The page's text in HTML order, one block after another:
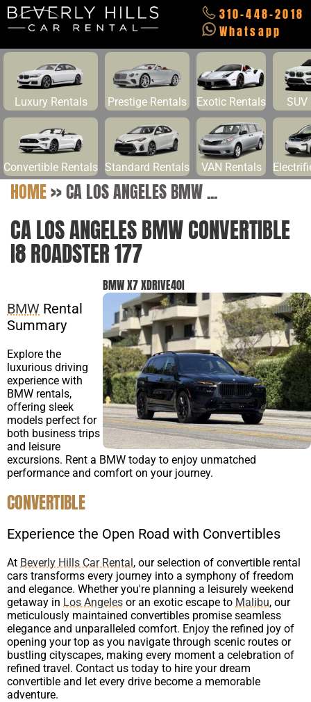
310-448-2018
Whatsapp
Luxury Rentals Prestige Rentals Exotic Rentals SUV
Convertible Rentals Standard Rentals VAN Rentals
HOME>>CA LOS ANGELES BMW ...
CA LOS ANGELES BMW CONVERTIBLE
I8 ROADSTER 177
BMW X7 XDRIVE40I
BMW Rental
Summary
Explore the
luxurious driving
experience with
BMW rentals,
offering sleek
models perfect for
both business trips
and leisure
excursions. Rent a BMW today to enjoy unmatched
performance and comfort on your journey.
CONVERTIBLE
Experience the Open Road with Convertibles
At Beverly Hills Car Rental, our selection of convertible rental
cars transforms every journey into a symphony of freedom
and elegance. Whether you're planning a leisurely weekend
getaway in Los Angeles or an exotic escape to Malibu, our
meticulously maintained convertibles promise seamless
elegance and unparalleled comfort. Enjoy the refined joy of
opening your top as you navigate through scenic routes or
bustling cityscapes, making every moment a celebration of
refined travel. Contact us today to hire your dream
convertible and let every drive become a memorable
adventure.